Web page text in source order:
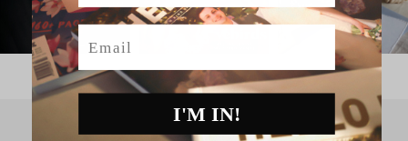
Email
I'M IN!